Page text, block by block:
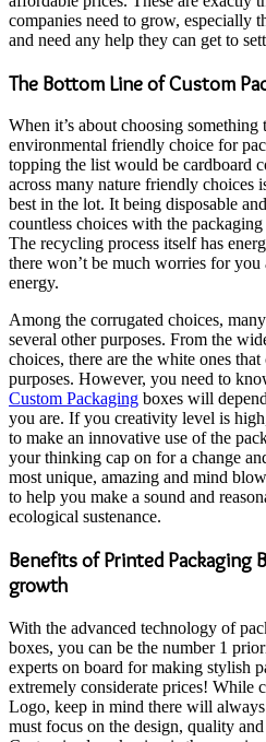
companies need to grow, especially
and need any help they can get to
The Bottom Line of Custom
When it’s about choosing something
environmental friendly choice for
topping the list would be cardboard
across many nature friendly choices
best in the lot. It being disposable
countless choices with the
The recycling process itself has
there won’t be much worries for
energy.
Among the corrugated choices,
several other purposes. From the
choices, there are the white ones
purposes. However, you need to
Custom Packaging boxes will
you are. If you creativity level is
to make an innovative use of the
your thinking cap on for a change
most unique, amazing and mind
to help you make a sound and
ecological sustenance.
Benefits of Printed Packaging
growth
With the advanced technology of
boxes, you can be the number 1
experts on board for making stylish
extremely considerate prices! While
Logo, keep in mind there will
must focus on the design, quality